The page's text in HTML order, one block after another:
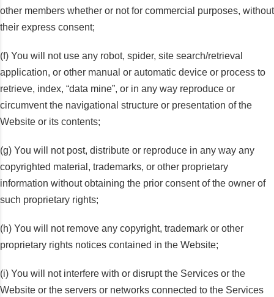
other members whether or not for commercial purposes, without
their express consent;
(f) You will not use any robot, spider, site search/retrieval
application, or other manual or automatic device or process to
retrieve, index, “data mine”, or in any way reproduce or
circumvent the navigational structure or presentation of the
Website or its contents;
(g) You will not post, distribute or reproduce in any way any
copyrighted material, trademarks, or other proprietary
information without obtaining the prior consent of the owner of
such proprietary rights;
(h) You will not remove any copyright, trademark or other
proprietary rights notices contained in the Website;
(i) You will not interfere with or disrupt the Services or the
Website or the servers or networks connected to the Services